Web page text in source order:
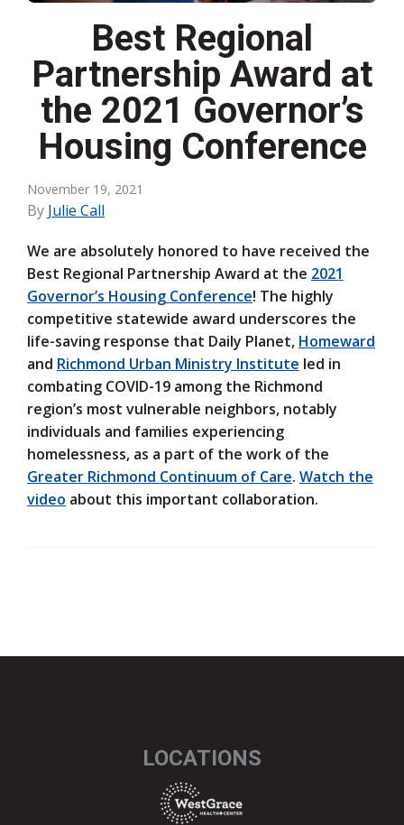
Best Regional
Partnership Award at
the 2021 Governor’s
Housing Conference
November 19, 2021
By Julie Call
We are absolutely honored to have received the
Best Regional Partnership Award at the 2021
Governor’s Housing Conference! The highly
competitive statewide award underscores the
life-saving response that Daily Planet, Homeward
and Richmond Urban Ministry Institute led in
combating COVID-19 among the Richmond
region’s most vulnerable neighbors, notably
individuals and families experiencing
homelessness, as a part of the work of the
Greater Richmond Continuum of Care. Watch the
video about this important collaboration.
LOCATIONS